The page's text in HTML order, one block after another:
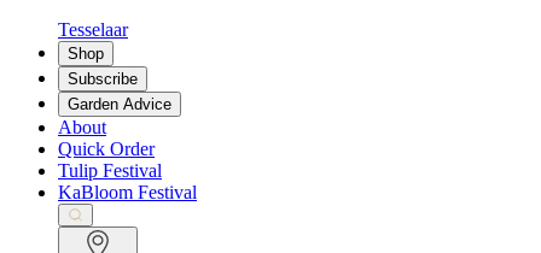
Tesselaar
Shop
Subscribe
Garden Advice
About
Quick Order
Tulip Festival
KaBloom Festival